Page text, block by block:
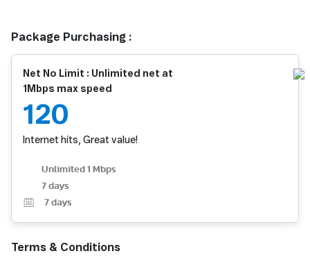
Package Purchasing :
Net No Limit : Unlimited net at
1Mbps max speed
120
Internet hits, Great value!
Unlimited 1 Mbps
7 days
7 days
Terms & Conditions